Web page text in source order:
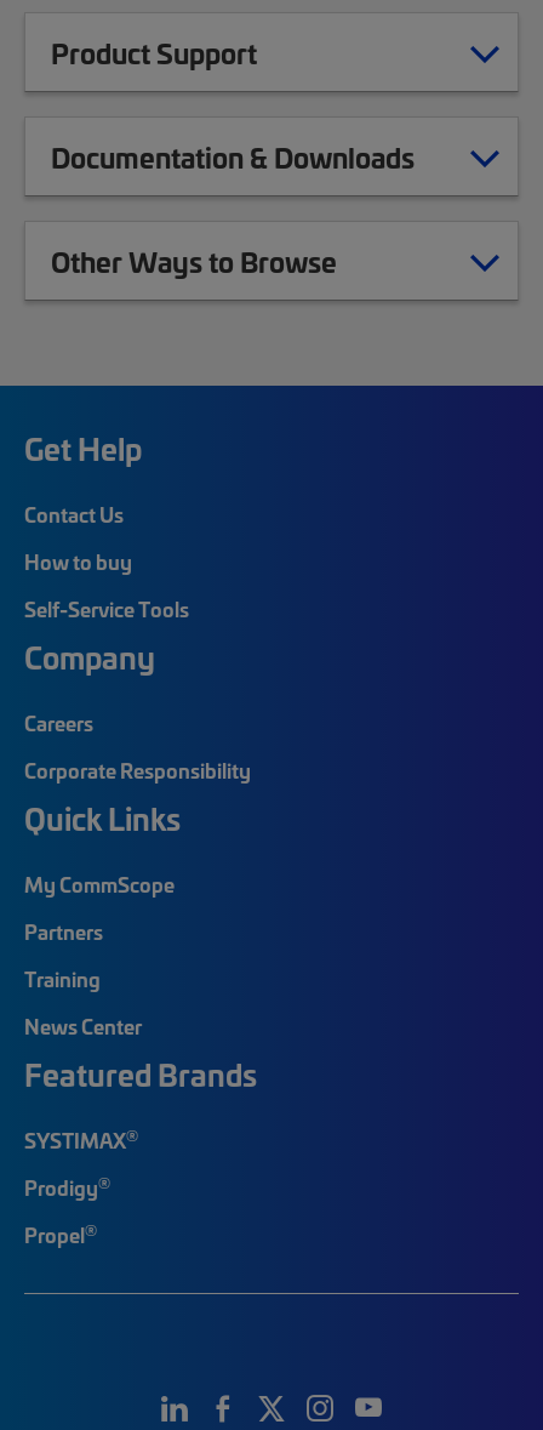
Product Support
Documentation & Downloads
Other Ways to Browse
Get Help
Contact Us
How to buy
Self-Service Tools
Company
Careers
Corporate Responsibility
Quick Links
My CommScope
Partners
Training
News Center
Featured Brands
SYSTIMAX®
Prodigy®
Propel®